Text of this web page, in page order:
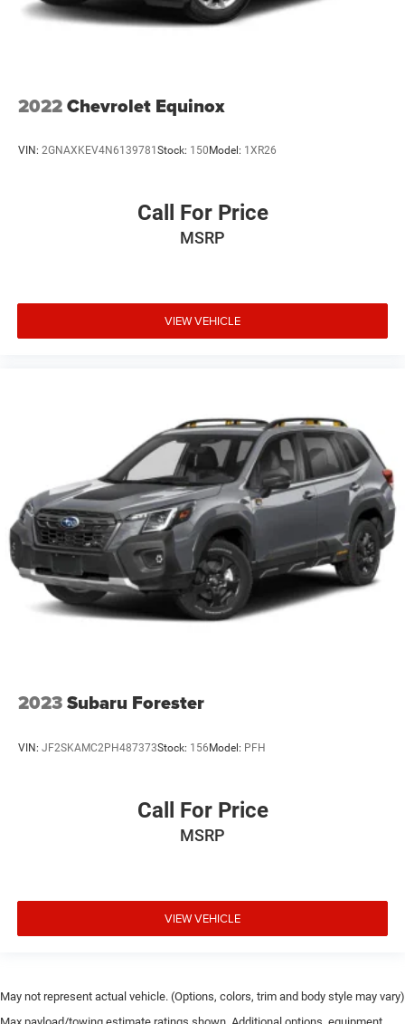
2022Chevrolet Equinox
VIN: 2GNAXKEV4N6139781 Stock: 150 Model: 1XR26
Call For Price
MSRP
VIEW VEHICLE
2023Subaru Forester
VIN: JF2SKAMC2PH487373Stock: 156Model: PFH
Call For Price
MSRP
VIEW VEHICLE
May not represent actual vehicle. (Options, colors, trim and body style may vary)